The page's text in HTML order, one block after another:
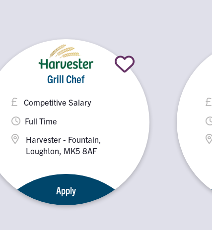
Grill Chef
Competitive Salary
Harvester - Fountain,
Loughton, MK5 8AF
Full Time
Apply